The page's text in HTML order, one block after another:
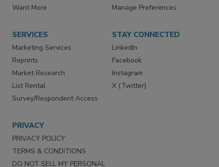
Store
Customer Service
SERVICES
Marketing Services
Reprints
Market Research
List Rental
STAY CONNECTED
LinkedIn
Facebook
Instagram
PRIVACY
PRIVACY POLICY
TERMS & CONDITIONS